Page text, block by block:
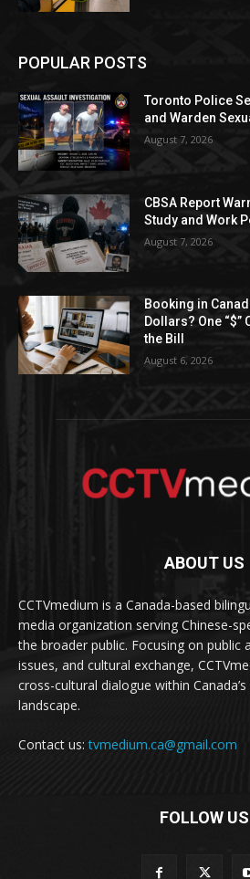
POPULAR POSTS
Toronto Police
and Warden
August 7, 2026
CBSA Report
Study and Work
August 7, 2026
Booking in
Dollars? One “$”
the Bill
August 6, 2026
ABOUT US
CCTVmedium is a Canada-based
media organization serving Chinese-
the broader public. Focusing on public
issues, and cultural exchange,
cross-cultural dialogue within
landscape.
Contact us:tvmedium.ca@gmail.com
FOLLOW US